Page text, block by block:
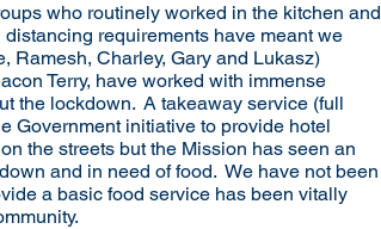
who routinely worked in the kitchen and
requirements have meant we
Ramesh, Charley, Gary and Lukasz)
Terry, have worked with immense
the lockdown. A takeaway service (full
Government initiative to provide hotel
the streets but the Mission has seen an
and in need of food. We have not been
a basic food service has been vitally